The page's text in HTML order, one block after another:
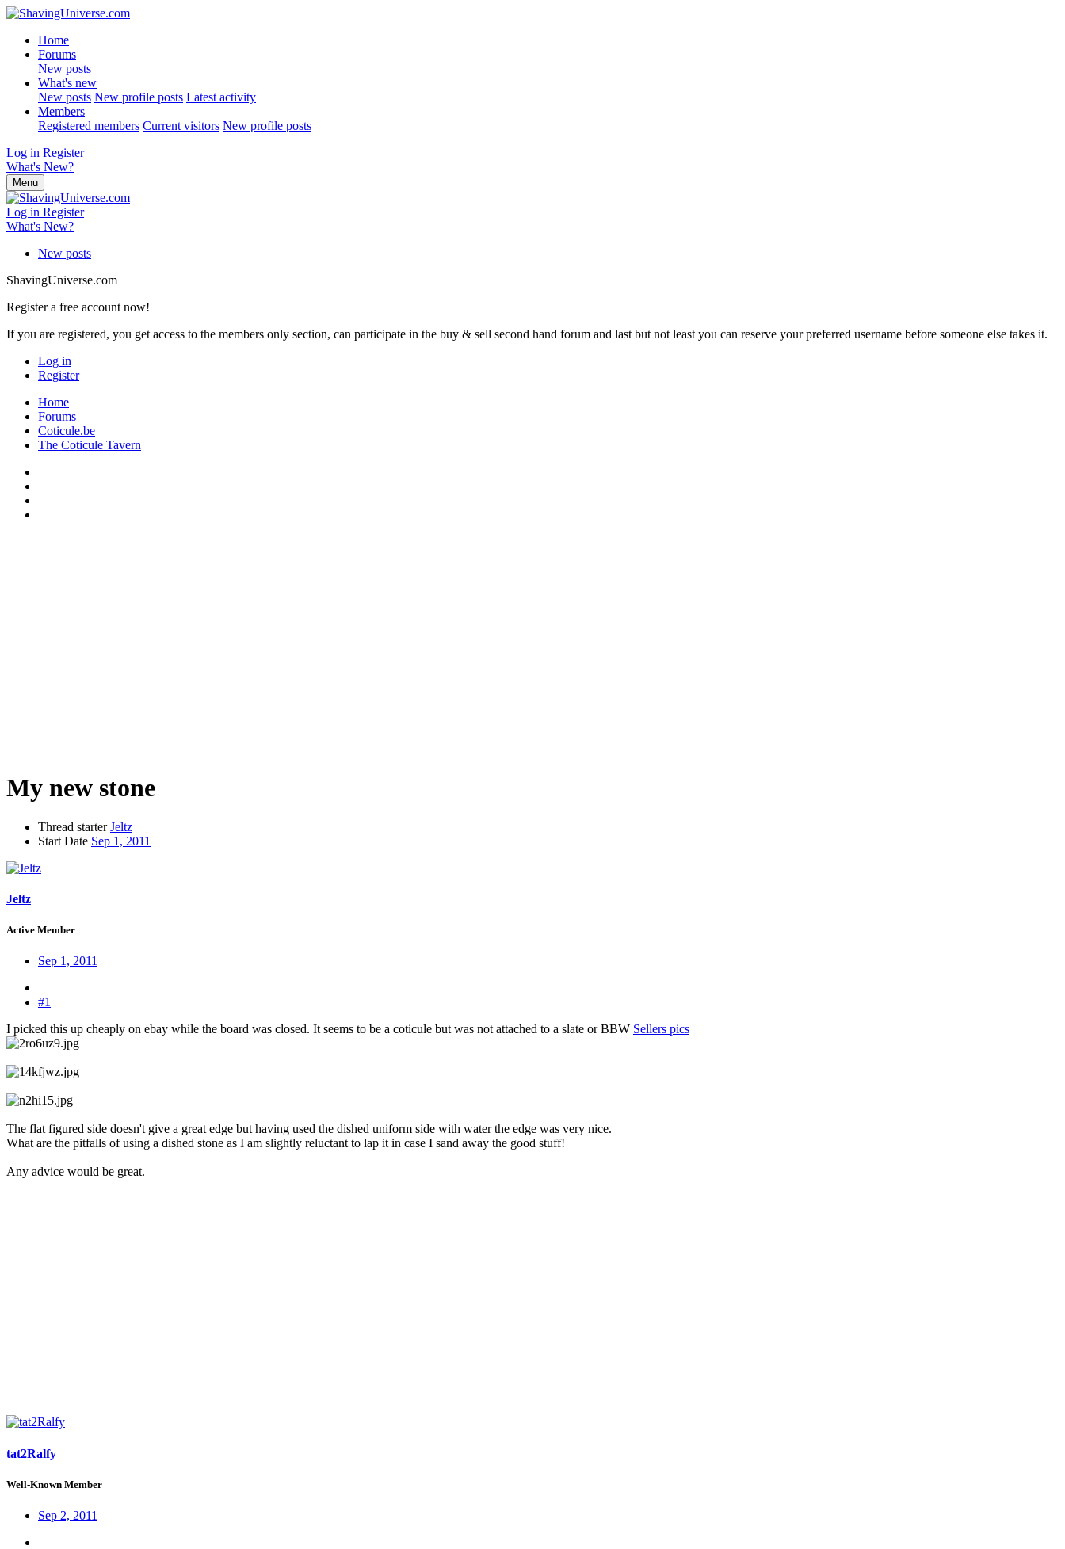
Home
Forums
New posts
What's new
New posts New profile posts Latest activity
Members
Registered members Current visitors New profile posts
Log in Register
What's New?
Menu
Log in Register
What's New?
New posts
ShavingUniverse.com
Register a free account now!
If you are registered, you get access to the members only section, can participate in the buy & sell second hand forum and last but not least you can reserve your preferred username before someone else takes it.
Log in
Register
Home
Forums
Coticule.be
The Coticule Tavern
My new stone
Thread starter Jeltz
Start Date Sep 1, 2011
Jeltz
Active Member
Sep 1, 2011
#1
I picked this up cheaply on ebay while the board was closed. It seems to be a coticule but was not attached to a slate or BBW Sellers pics
The flat figured side doesn't give a great edge but having used the dished uniform side with water the edge was very nice.
What are the pitfalls of using a dished stone as I am slightly reluctant to lap it in case I sand away the good stuff!
Any advice would be great.
tat2Ralfy
Well-Known Member
Sep 2, 2011